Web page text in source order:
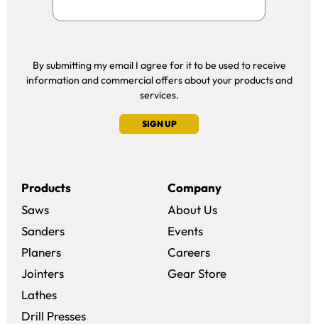
By submitting my email I agree for it to be used to receive
information and commercial offers about your products and
services.
SIGN UP
Products
Saws
Sanders
Planers
Jointers
Lathes
Drill Presses
Company
About Us
Events
Careers(opens in a new
Gear Store(opens in a new